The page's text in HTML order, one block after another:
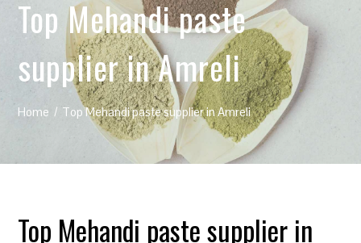
Top Mehandi paste
supplier in Amreli
Home Top Mehandi paste supplier in Amreli
Top Mehandi paste supplier in